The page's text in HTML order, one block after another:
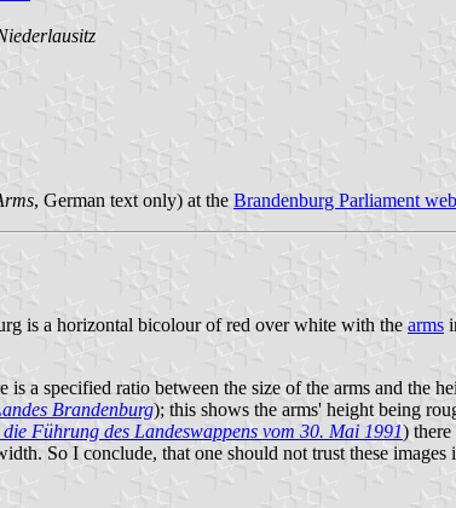
, German text only) at the Brandenburg Parliament
is a horizontal bicolour of red over white with the arms
a specified ratio between the size of the arms and the
Brandenburg); this shows the arms' height being
Führung des Landeswappens vom 30. Mai 1991)
So I conclude, that one should not trust these